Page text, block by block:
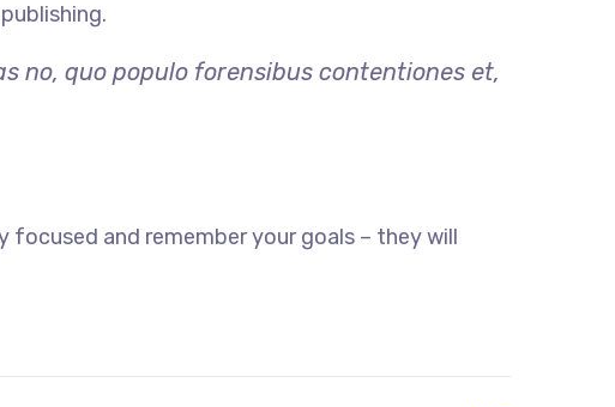
no, quo populo forensibus contentiones et,
and remember your goals – they will